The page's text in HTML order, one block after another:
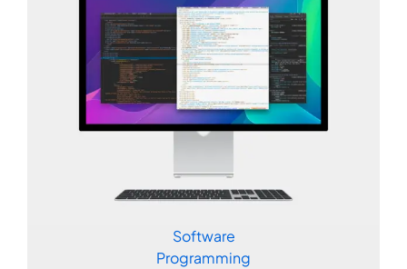
Software
Programming